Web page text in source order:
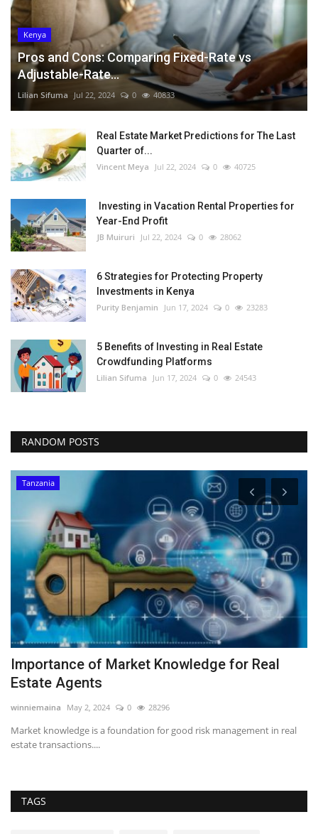
Kenya
Pros and Cons: Comparing Fixed-Rate vs
Adjustable-Rate...
Lilian Sifuma Jul 22, 2024 0 40833
Real Estate Market Predictions for The Last
Quarter of...
Vincent Meya Jul 22, 2024 0 40725
Investing in Vacation Rental Properties for
Year-End Profit
JB Muiruri Jul 22, 2024 0 28062
6 Strategies for Protecting Property
Investments in Kenya
Purity Benjamin Jun 17, 2024 0 23283
5 Benefits of Investing in Real Estate
Crowdfunding Platforms
Lilian Sifuma Jun 17, 2024 0 24543
RANDOM POSTS
Tanzania
Importance of Market Knowledge for Real
Estate Agents
winniemaina May 2, 2024 0 28296
Market knowledge is a foundation for good risk management in real
estate transactions....
TAGS